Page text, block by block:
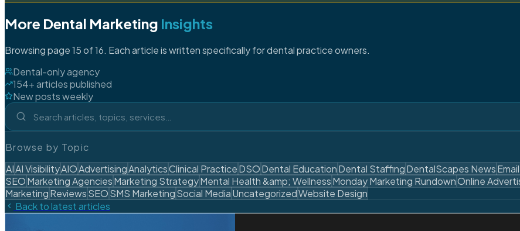
More Dental Marketing Insights
Browsing page 15 of 16. Each article is written specifically for dental practice owners.
Dental-only agency
154+ articles published
New posts weekly
Browse by Topic
AIAI VisibilityAIOAdvertisingAnalyticsClinical PracticeDSODental EducationDental StaffingDentalScapes News
SEOMarketing AgenciesMarketing StrategyMental Health &amp; WellnessMonday Marketing RundownOnline
MarketingReviewsSEOSMS MarketingSocial MediaUncategorizedWebsite Design
Back to latest articles